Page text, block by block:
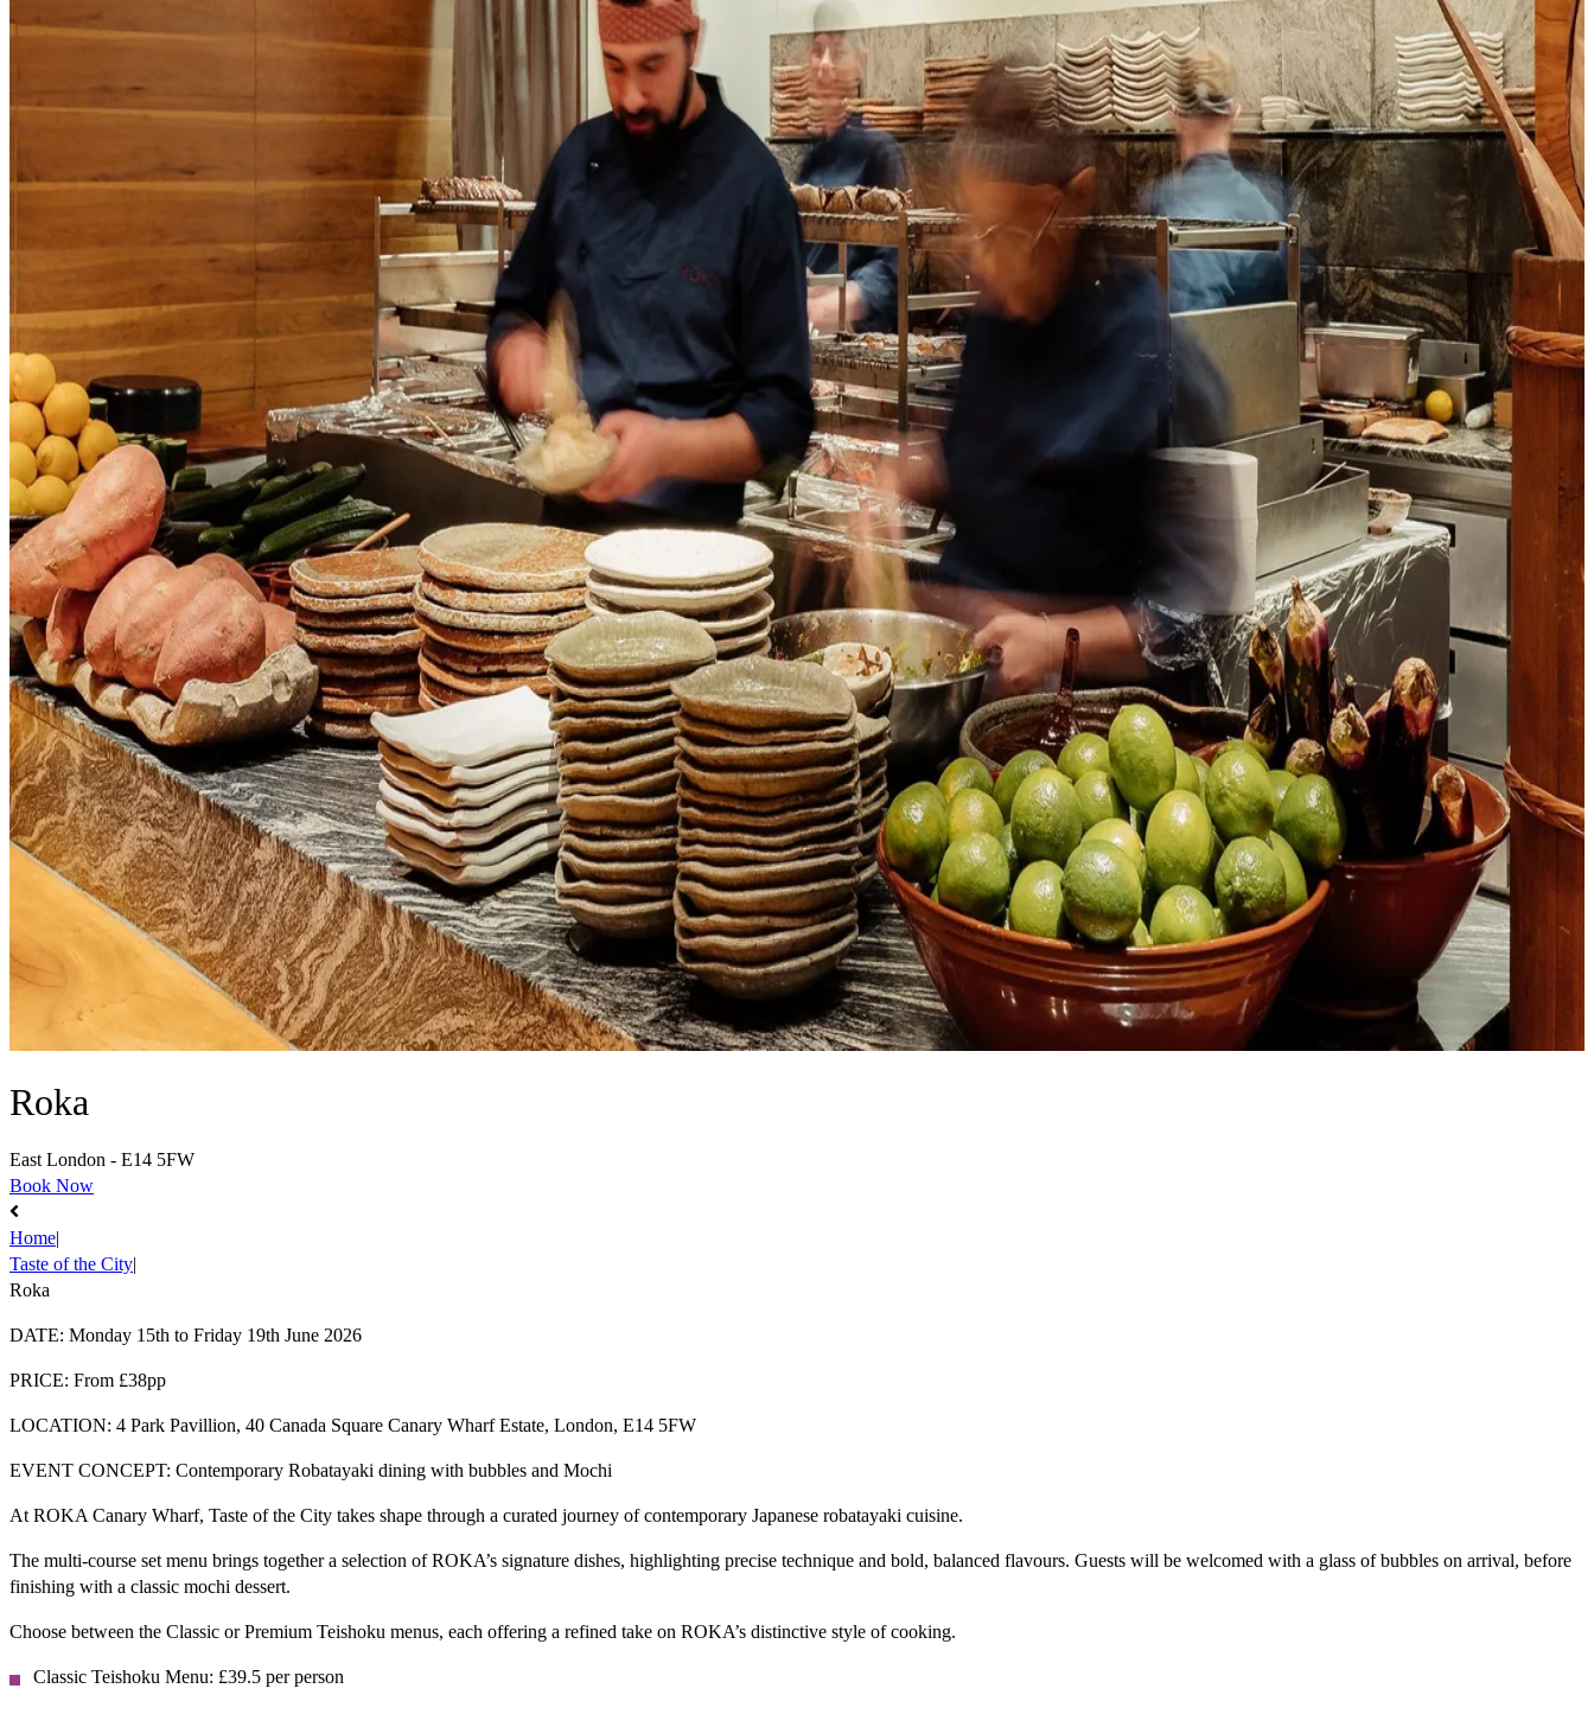
Roka
East London - E14 5FW
Book Now
Home|
Taste of the City|
Roka
DATE: Monday 15th to Friday 19th June 2026
PRICE: From £38pp
LOCATION: 4 Park Pavillion, 40 Canada Square​ Canary Wharf Estate, London, E14 5FW
EVENT CONCEPT: Contemporary Robatayaki dining with bubbles and Mochi​
At ROKA Canary Wharf, Taste of the City takes shape through a curated journey of contemporary Japanese robatayaki cuisine.​
​The multi-course set menu brings together a selection of ROKA’s signature dishes, highlighting precise technique and bold, balanced flavours. Guests will be welcomed with a glass of bubbles on arrival, before
finishing with a classic mochi dessert.​
Choose between the Classic or Premium Teishoku menus, each offering a refined take on ROKA’s distinctive style of cooking.
Classic Teishoku Menu: £39.5 per person